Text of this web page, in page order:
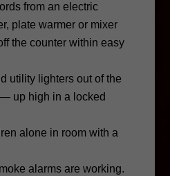
from an electric
plate warmer or mixer
the counter within easy
utility lighters out of the
up high in a locked
alone in room with a
alarms are working.